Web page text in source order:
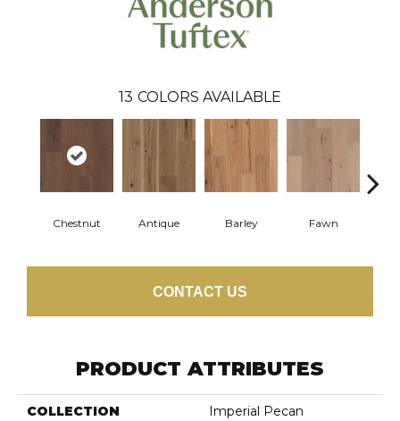
13 COLORS AVAILABLE
Chestnut Antique Barley Fawn
CONTACT US
PRODUCT ATTRIBUTES
COLLECTION Imperial Pecan